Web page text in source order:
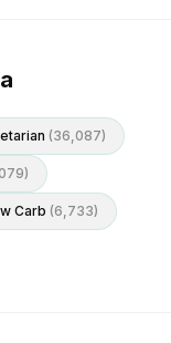
(36,087)
)
Carb (6,733)